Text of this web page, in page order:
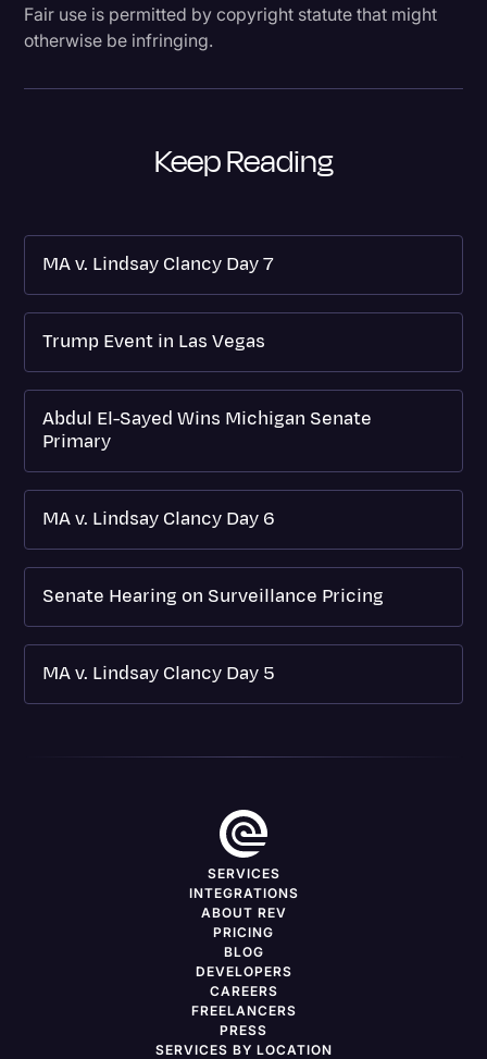
Fair use is permitted by copyright statute that might
otherwise be infringing.
Keep Reading
MA v. Lindsay Clancy Day 7
Trump Event in Las Vegas
Abdul El-Sayed Wins Michigan Senate
Primary
MA v. Lindsay Clancy Day 6
Senate Hearing on Surveillance Pricing
MA v. Lindsay Clancy Day 5
SERVICES
INTEGRATIONS
ABOUT REV
PRICING
BLOG
DEVELOPERS
CAREERS
FREELANCERS
PRESS
SERVICES BY LOCATION